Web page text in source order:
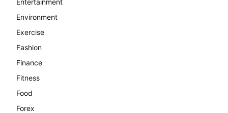
Environment
Exercise
Fashion
Finance
Fitness
Food
Forex